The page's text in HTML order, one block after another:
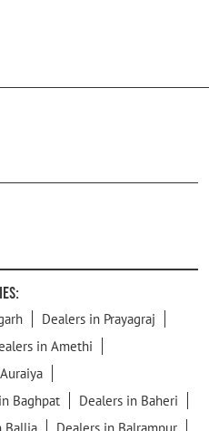
Dealers in Prayagraj
in Amethi
Baghpat
Dealers in Baheri